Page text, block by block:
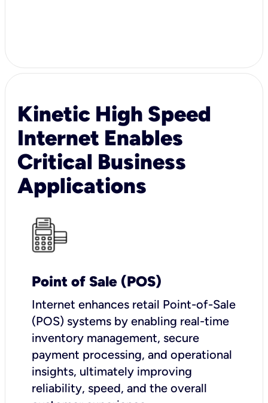
Kinetic High Speed
Internet Enables
Critical Business
Applications
Point of Sale (POS)
Internet enhances retail Point-of-Sale
(POS) systems by enabling real-time
inventory management, secure
payment processing, and operational
insights, ultimately improving
reliability, speed, and the overall